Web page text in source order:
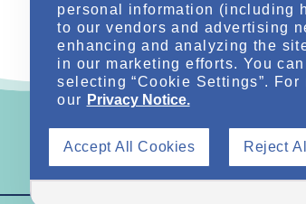
personal information (including
to our vendors and advertising
enhancing and analyzing the
in our marketing efforts. You
selecting “Cookie Settings”.
our Privacy Notice.
Reject
Accept All Cookies